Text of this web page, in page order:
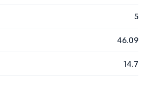
5
46.09
14.7